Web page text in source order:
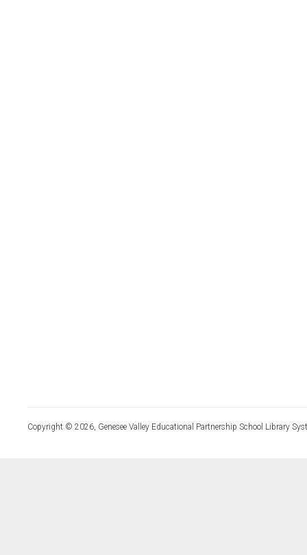
Copyright © 2026, Genesee Valley Educational Partnership School Library